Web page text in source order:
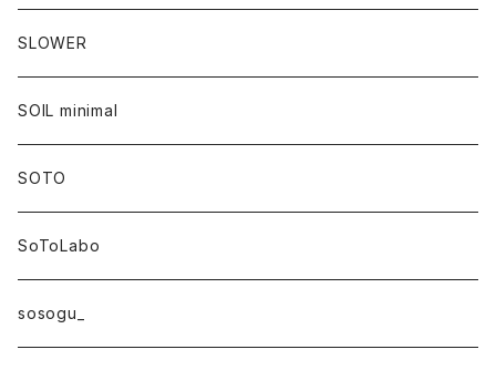
SLOWER
SOIL minimal
SOTO
SoToLabo
sosogu_